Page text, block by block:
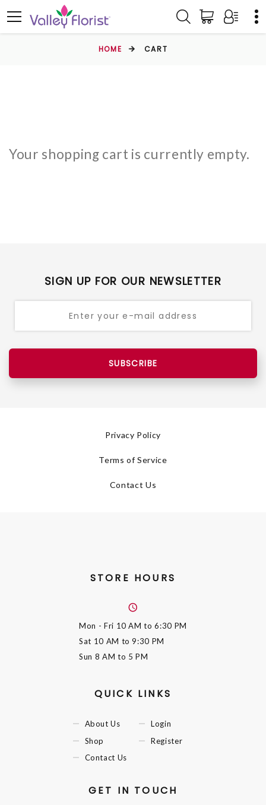
HOME CART
Your shopping cart is currently empty.
SIGN UP FOR OUR NEWSLETTER
SUBSCRIBE
Privacy Policy
Terms of Service
Contact Us
STORE HOURS
Mon - Fri 10 AM to 6:30 PM
Sat 10 AM to 9:30 PM
Sun 8 AM to 5 PM
QUICK LINKS
About Us
Shop
Contact Us
Login
Register
GET IN TOUCH